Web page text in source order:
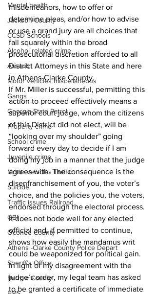
Mental health
Jackson County
CCSD Schools
Alcohol related crime
Assault
Motor vehicles miscellaneous
Gangs
Georgia State Patrol
Property crime
School crime
Juvenile crime
Motor vehicles Traffic
Suicide
Traffic issues Railroad
GBI
Oconee County
Athens -Clarke County Police Depart
Sheriff’s Office
Barrow County
misdemeanors, how to offer or
determine pleas, and/or how to advise
or use a grand jury are all choices that
fall squarely within the broad
prosecutorial discretion afforded to all
District Attorneys in this State and here
in Athens-Clarke County.
If Mr. Miller is successful, permitting this
action to proceed effectively means a
superior court judge, whom the citizens
of this District did not elect, will be
“looking over my shoulder” going
forward every day to decide if I am
doing my job in a manner that the judge
agrees with. The consequence is the
disenfranchisement of you, the voter’s
choice, and the policies you, the voters,
endorsed through the electoral process.
It does not bode well for any elected
official and, if permitted to continue,
shows how easily the mandamus writ
could be weaponized for political gain.
In light of my disagreement with the
judge’s order, my legal team has asked
to be granted a certificate of immediate